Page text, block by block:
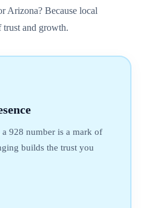
Arizona? Because local
trust and growth.
928 number is a mark of
builds the trust you